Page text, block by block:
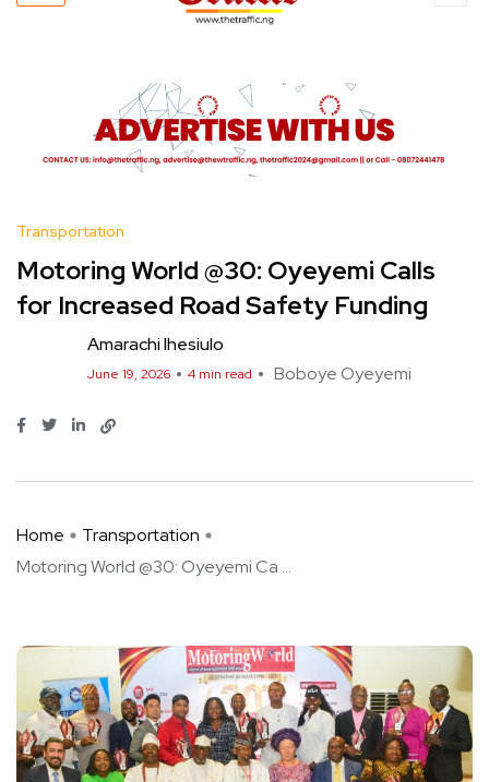
Transportation
Motoring World @30: Oyeyemi Calls
for Increased Road Safety Funding
Amarachi Ihesiulo
June 19, 2026 4 min read Boboye Oyeyemi
Home
Transportation
Motoring World @30: Oyeyemi Ca ...